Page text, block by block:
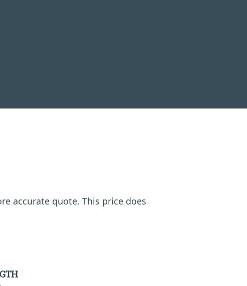
accurate quote. This price does